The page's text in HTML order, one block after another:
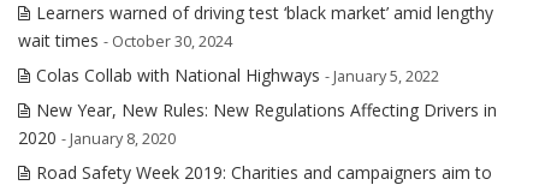
Learners warned of driving test ‘black market’ amid lengthy
wait times - October 30, 2024
Colas Collab with National Highways - January 5, 2022
New Year, New Rules: New Regulations Affecting Drivers in
2020 - January 8, 2020
Road Safety Week 2019: Charities and campaigners aim to